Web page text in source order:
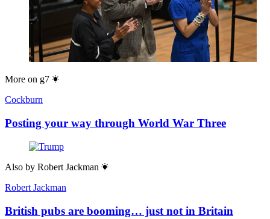
More on g7
Cockburn
Posting your way through World War Three
Also by Robert Jackman
Robert Jackman
British pubs are booming… just not in Britain